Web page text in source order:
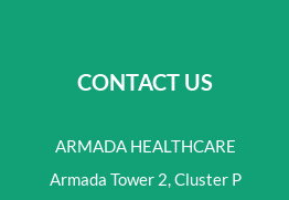
CONTACT US
ARMADA HEALTHCARE
Armada Tower 2, Cluster P